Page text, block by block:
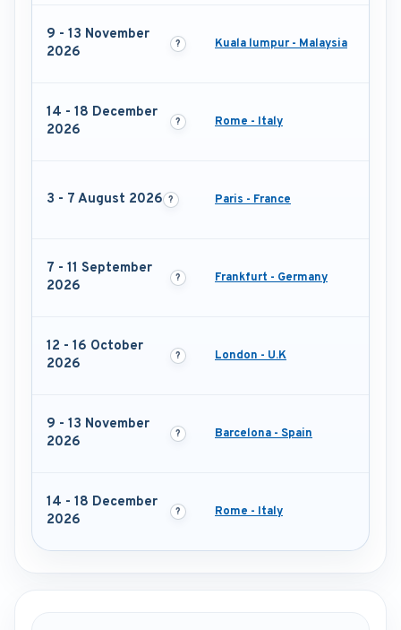
9 - 13 November
2026
Kuala lumpur - Malaysia
14 - 18 December
2026
Rome - Italy
3 - 7 August 2026 Paris - France
7 - 11 September
2026
Frankfurt - Germany
12 - 16 October
2026
London - U.K
9 - 13 November
2026
Barcelona - Spain
14 - 18 December
2026
Rome - Italy